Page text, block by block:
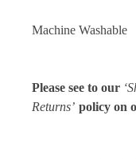
Machine Washable
Please see to our
Returns’ policy on